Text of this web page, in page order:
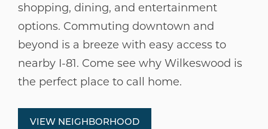
shopping, dining, and entertainment
options. Commuting downtown and
beyond is a breeze with easy access to
nearby I-81. Come see why Wilkeswood is
the perfect place to call home.
VIEW NEIGHBORHOOD